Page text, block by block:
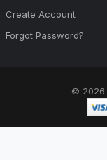
Create Account
Forgot Password?
© 2026